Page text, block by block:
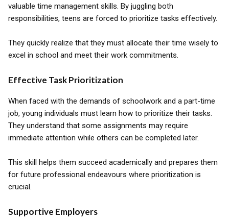
valuable time management skills. By juggling both
responsibilities, teens are forced to prioritize tasks effectively.
They quickly realize that they must allocate their time wisely to
excel in school and meet their work commitments.
Effective Task Prioritization
When faced with the demands of schoolwork and a part-time
job, young individuals must learn how to prioritize their tasks.
They understand that some assignments may require
immediate attention while others can be completed later.
This skill helps them succeed academically and prepares them
for future professional endeavours where prioritization is
crucial.
Supportive Employers